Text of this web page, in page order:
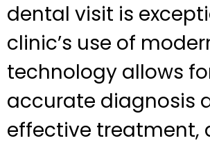
dental visit is
clinic’s use of
technology allows
accurate diagnosis
effective treatment,